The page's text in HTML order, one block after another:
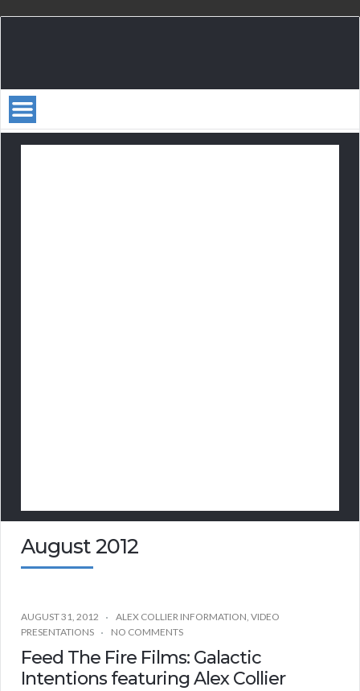
August 2012
AUGUST 31, 2012 ALEX COLLIER INFORMATION, VIDEO
PRESENTATIONS
NO COMMENTS
Feed The Fire Films: Galactic
Intentions featuring Alex Collier